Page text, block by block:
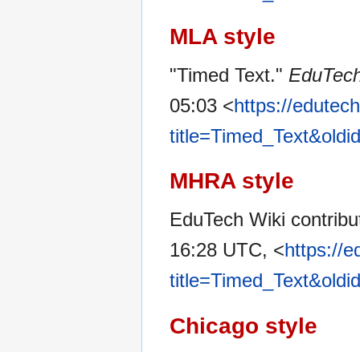
MLA style
"Timed Text."
05:03 <https://
MHRA style
EduTech Wiki
16:28 UTC, <https://
Chicago style